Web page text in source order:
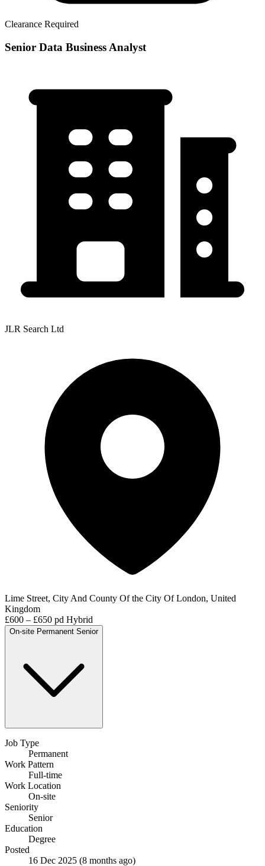
Clearance Required
Senior Data Business Analyst
JLR Search Ltd
Lime Street, City And County Of the City Of London, United
Kingdom
£600 – £650 pd Hybrid
On-site Permanent Senior
Job Type
Permanent
Work Pattern
Full-time
Work Location
On-site
Seniority
Senior
Education
Degree
Posted
16 Dec 2025 (8 months ago)